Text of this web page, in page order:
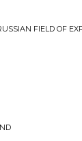
FIELD OF